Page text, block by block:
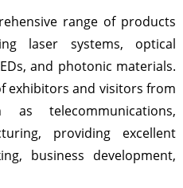
range of products
laser systems, optical
and photonic materials.
exhibitors and visitors from
telecommunications,
providing excellent
business development,